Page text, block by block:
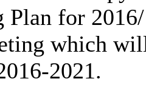
Plan for
which
2021.